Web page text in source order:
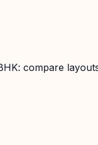
compare